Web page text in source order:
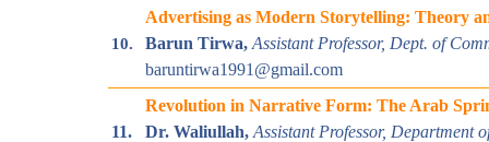
10.
Advertising as Modern Storytelling: Theory
Barun Tirwa, Assistant Professor, Dept. of
baruntirwa1991@gmail.com
11.
Revolution in Narrative Form: The Arab
Dr. Waliullah, Assistant Professor, Department